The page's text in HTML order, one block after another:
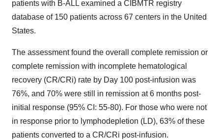
patients with B-ALL examined a CIBMTR registry
database of 150 patients across 67 centers in the United
States.
The assessment found the overall complete remission or
complete remission with incomplete hematological
recovery (CR/CRi) rate by Day 100 post-infusion was
76%, and 70% were still in remission at 6 months post-
initial response (95% CI: 55-80). For those who were not
in response prior to lymphodepletion (LD), 63% of these
patients converted to a CR/CRi post-infusion.